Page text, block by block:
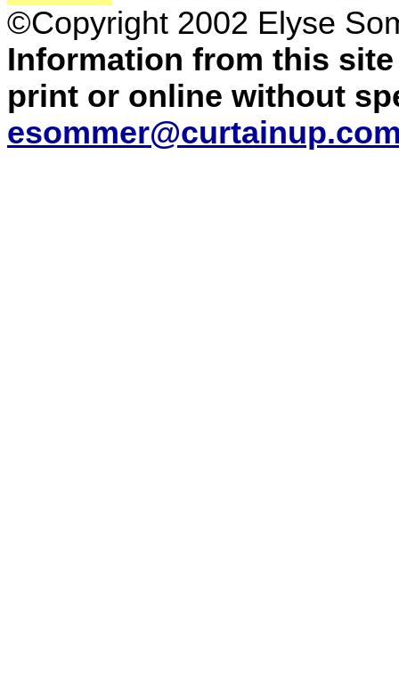
©Copyright 2002 Elyse
Information from this
print or online without